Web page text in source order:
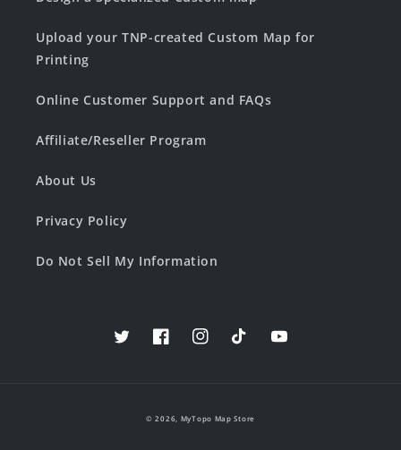
Upload your TNP-created Custom Map for
Printing
Online Customer Support and FAQs
Affiliate/Reseller Program
About Us
Privacy Policy
Do Not Sell My Information
TwitterFacebookInstagramTikTokYouTube
© 2026, MyTopo Map Store